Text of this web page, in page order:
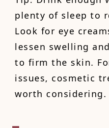
plenty of sleep to
Look for eye
lessen swelling
to firm the skin.
issues, cosmetic
worth considering.